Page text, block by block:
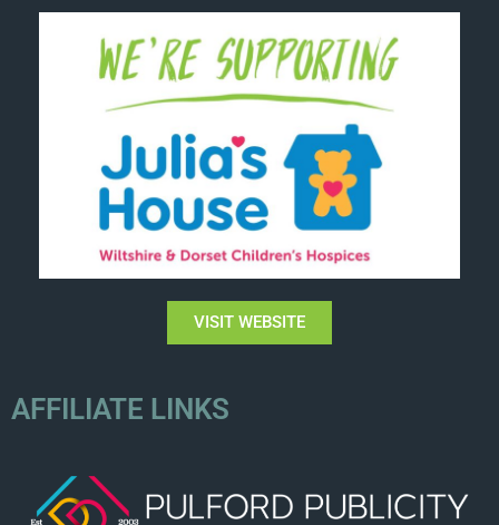
VISIT WEBSITE
AFFILIATE LINKS